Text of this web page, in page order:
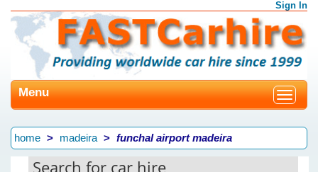
Sign In
Toggle
Menu
home madeira funchal airport madeira